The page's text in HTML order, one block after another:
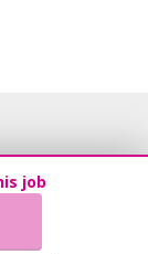
job